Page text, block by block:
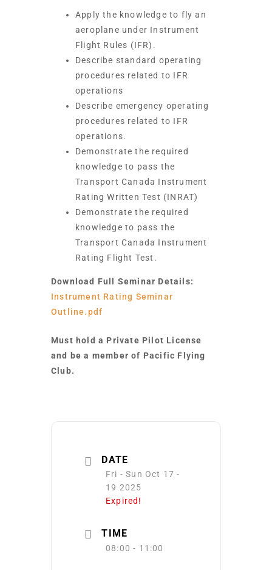
Apply the knowledge to fly an
aeroplane under Instrument
Flight Rules (IFR).
Describe standard operating
procedures related to IFR
operations
Describe emergency operating
procedures related to IFR
operations.
Demonstrate the required
knowledge to pass the
Transport Canada Instrument
Rating Written Test (INRAT)
Demonstrate the required
knowledge to pass the
Transport Canada Instrument
Rating Flight Test.
Download Full Seminar Details:
Instrument Rating Seminar
Outline.pdf
Must hold a Private Pilot License
and be a member of Pacific Flying
Club.
DATE
Fri - Sun Oct 17 -
19 2025
Expired!
TIME
08:00 - 11:00